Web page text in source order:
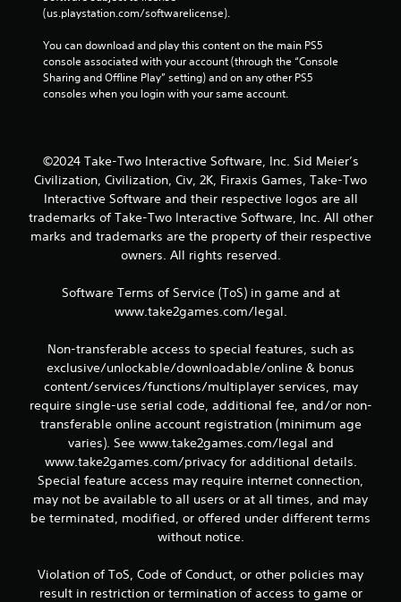
(us.playstation.com/softwarelicense).
You can download and play this content on the main PS5
console associated with your account (through the “Console
Sharing and Offline Play” setting) and on any other PS5
consoles when you login with your same account.
©2024 Take-Two Interactive Software, Inc. Sid Meier’s
Civilization, Civilization, Civ, 2K, Firaxis Games, Take-Two
Interactive Software and their respective logos are all
trademarks of Take-Two Interactive Software, Inc. All other
marks and trademarks are the property of their respective
owners. All rights reserved.
Software Terms of Service (ToS) in game and at
www.take2games.com/legal.
Non-transferable access to special features, such as
exclusive/unlockable/downloadable/online & bonus
content/services/functions/multiplayer services, may
require single-use serial code, additional fee, and/or non-
transferable online account registration (minimum age
varies). See www.take2games.com/legal and
www.take2games.com/privacy for additional details.
Special feature access may require internet connection,
may not be available to all users or at all times, and may
be terminated, modified, or offered under different terms
without notice.
Violation of ToS, Code of Conduct, or other policies may
result in restriction or termination of access to game or